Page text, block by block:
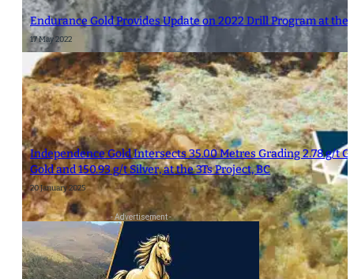
Endurance Gold Provides Update on 2022 Drill Program at the
17 May 2022
Independence Gold Intersects 35.00 Metres Grading 2.78 g/t
Gold and 150.93 g/t Silver, at the 3Ts Project, BC
20 January 2025
- Advertisement -